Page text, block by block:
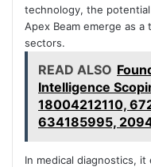
technology, the
Apex Beam emerge as
sectors.
READ ALSO
Intelligence
18004212110,
634185995,
In medical diagnostics, it